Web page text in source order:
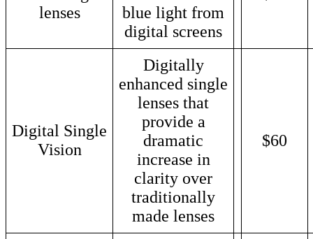
lenses
blue light from
digital screens
Digital Single
Vision
Digitally
enhanced single
lenses that
provide a
dramatic
increase in
clarity over
traditionally
made lenses
$60